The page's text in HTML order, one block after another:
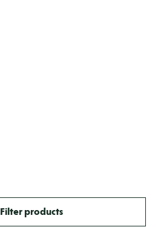
Filter products